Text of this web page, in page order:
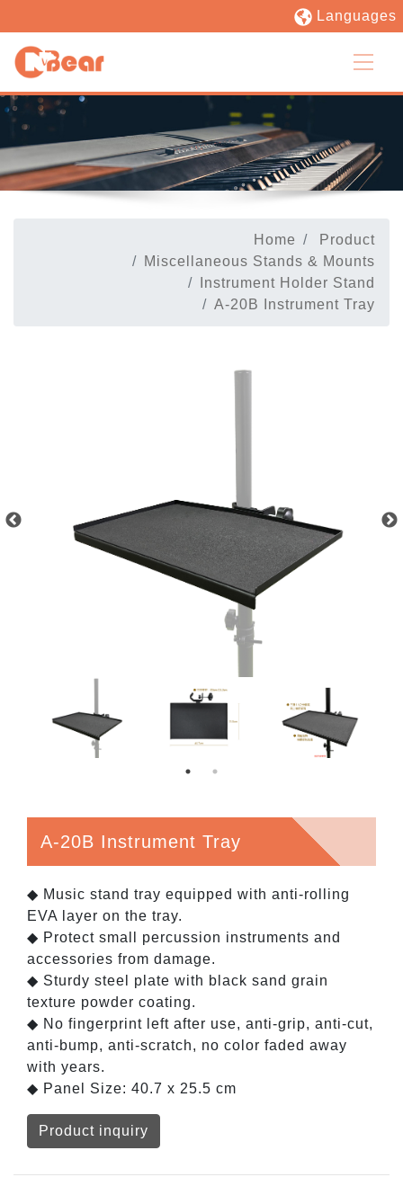
Languages
Home
Product
Miscellaneous Stands & Mounts
Instrument Holder Stand
A-20B Instrument Tray
A-20B Instrument Tray
◆ Music stand tray equipped with anti-rolling
EVA layer on the tray.
◆ Protect small percussion instruments and
accessories from damage.
◆ Sturdy steel plate with black sand grain
texture powder coating.
◆ No fingerprint left after use, anti-grip, anti-cut,
anti-bump, anti-scratch, no color faded away
with years.
◆ Panel Size: 40.7 x 25.5 cm
Product inquiry